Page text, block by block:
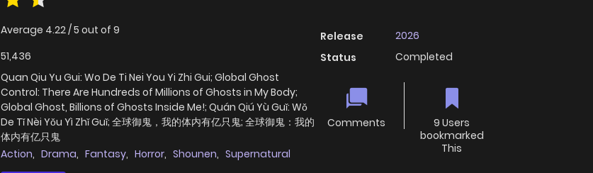
Average 4.22/5 out of 9
51,436
Quan Qiu Yu Gui: Wo De Ti Nei You Yi Zhi Gui; Global Ghost
Control: There Are Hundreds of Millions of Ghosts in My Body;
Global Ghost, Billions of Ghosts Inside Me!; Quán Qiú Yù Guǐ: Wǒ
De Tǐ Nèi Yǒu Yì Zhǐ Guǐ; 全球御鬼，我的体内有亿只鬼; 全球御鬼：我的
体内有亿只鬼
Action, Drama, Fantasy, Horror, Shounen, Supernatural
Release
2026
Status
Completed
Comments
9 Users
bookmarked
This